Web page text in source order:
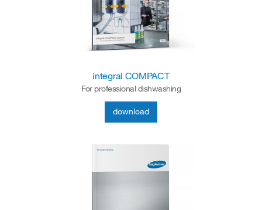
integral COMPACT
For professional dishwashing
download